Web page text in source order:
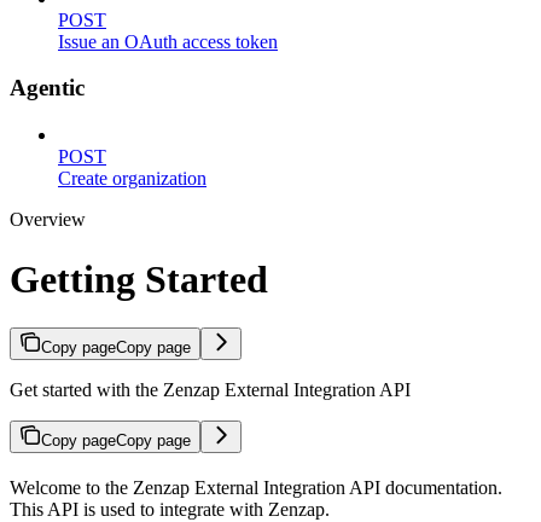
POST
Issue an OAuth access token
Agentic
POST
Create organization
Overview
Getting Started
Copy pageCopy page
Get started with the Zenzap External Integration API
Copy pageCopy page
Welcome to the Zenzap External Integration API documentation.
This API is used to integrate with Zenzap.